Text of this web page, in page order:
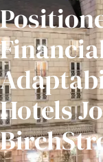
Hotels